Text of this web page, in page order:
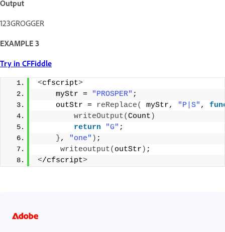
Output
123GROGGER
EXAMPLE 3
Try in CFFiddle
<cfscript>
    myStr =
"PROSPER" ;
    outStr =
reReplace( myStr, "P|S" ,
writeOutput(Count )
return
"G" ;
}, "one" ) ;
writeoutput( outStr ) ;
</cfscript>